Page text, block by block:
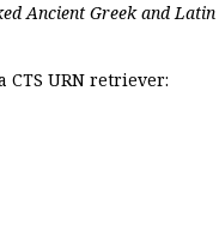
Ancient Greek and Latin
URN retriever: